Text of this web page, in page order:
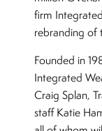
firm
rebranding of
Founded in
Integrated
Craig Splan,
staff Katie